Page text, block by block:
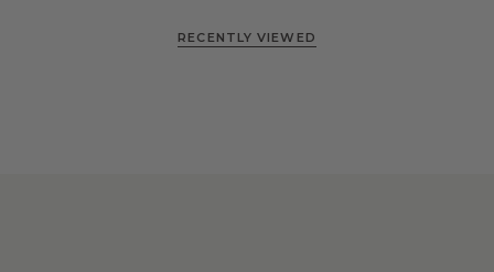
RECENTLY VIEWED